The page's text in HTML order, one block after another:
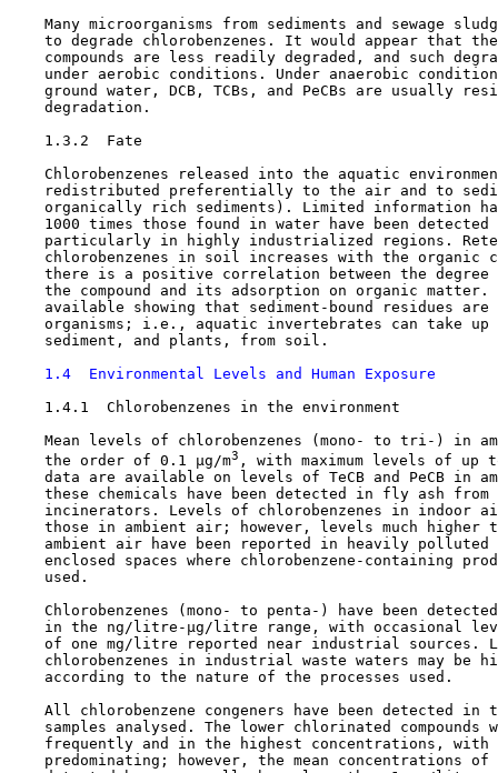
Many microorganisms from sediments and sewage
to degrade chlorobenzenes. It would appear that
compounds are less readily degraded, and such
under aerobic conditions. Under anaerobic
ground water, DCB, TCBs, and PeCBs are usually
    degradation.
1.3.2  Fate
Chlorobenzenes released into the aquatic
redistributed preferentially to the air and to
organically rich sediments). Limited information
1000 times those found in water have been detected
particularly in highly industrialized regions.
chlorobenzenes in soil increases with the organic
there is a positive correlation between the degree
the compound and its adsorption on organic matter.
available showing that sediment-bound residues are
organisms; i.e., aquatic invertebrates can take up
    sediment, and plants, from soil.
1.4  Environmental Levels and Human Exposure
1.4.1  Chlorobenzenes in the environment
Mean levels of chlorobenzenes (mono- to tri-) in
    the order of 0.1 µg/m
3 , with maximum levels of up
data are available on levels of TeCB and PeCB in
these chemicals have been detected in fly ash from
incinerators. Levels of chlorobenzenes in indoor
those in ambient air; however, levels much higher
ambient air have been reported in heavily polluted
enclosed spaces where chlorobenzene-containing
    used.
Chlorobenzenes (mono- to penta-) have been
in the ng/litre-µg/litre range, with occasional
of one mg/litre reported near industrial sources.
chlorobenzenes in industrial waste waters may be
    according to the nature of the processes used.
All chlorobenzene congeners have been detected in
samples analysed. The lower chlorinated compounds
frequently and in the highest concentrations, with
predominating; however, the mean concentrations of